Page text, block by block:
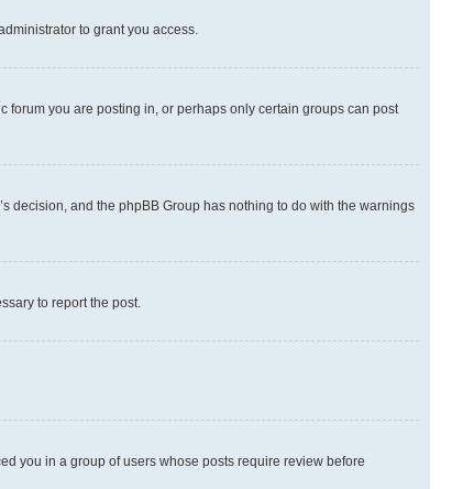
to grant you access.
forum you are posting in, or perhaps only certain groups can post
decision, and the phpBB Group has nothing to do with the warnings
to report the post.
you in a group of users whose posts require review before